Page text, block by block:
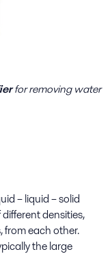
for removing water
– liquid – solid
densities,
from each other.
the large